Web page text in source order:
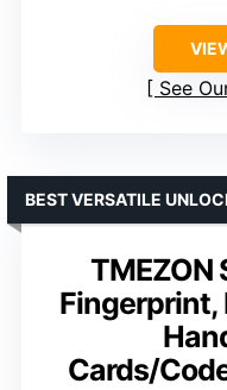
See
TMEZON
Fingerprint,
Cards/
BEST VERSATILE